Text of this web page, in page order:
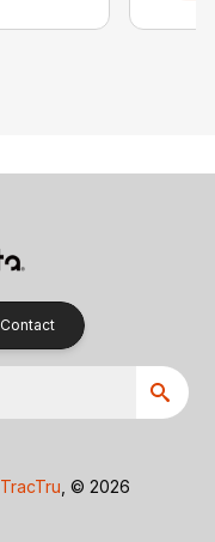
Contact
TracTru , © 2026